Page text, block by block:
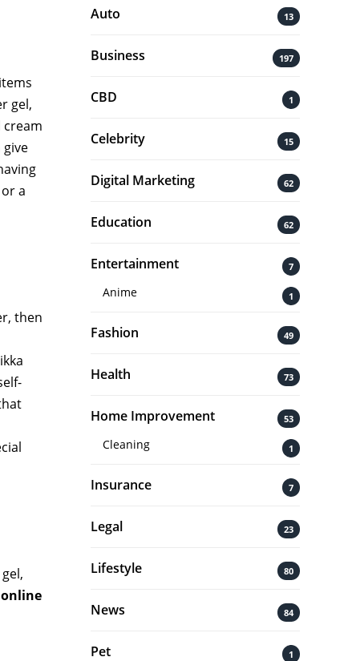
gel,
a
then
Auto 13
Business 197
CBD 1
Celebrity 15
Digital Marketing 62
Education 62
Entertainment 7
Anime 1
Fashion 49
Health 73
Home Improvement 53
Cleaning 1
Insurance 7
Legal 23
Lifestyle 80
News 84
Pet 1